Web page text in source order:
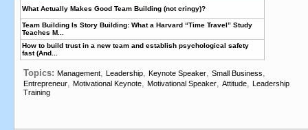
What Actually Makes Good Team Building (not cringy)?
Team Building Is Story Building: What a Harvard “Time Travel” Study
Teaches M...
How to build trust in a new team and establish psychological safety
fast (And...
Topics: Management, Leadership, Keynote Speaker, Small Business,
Entrepreneur, Motivational Keynote, Motivational Speaker, Attitude, Leadership
Training